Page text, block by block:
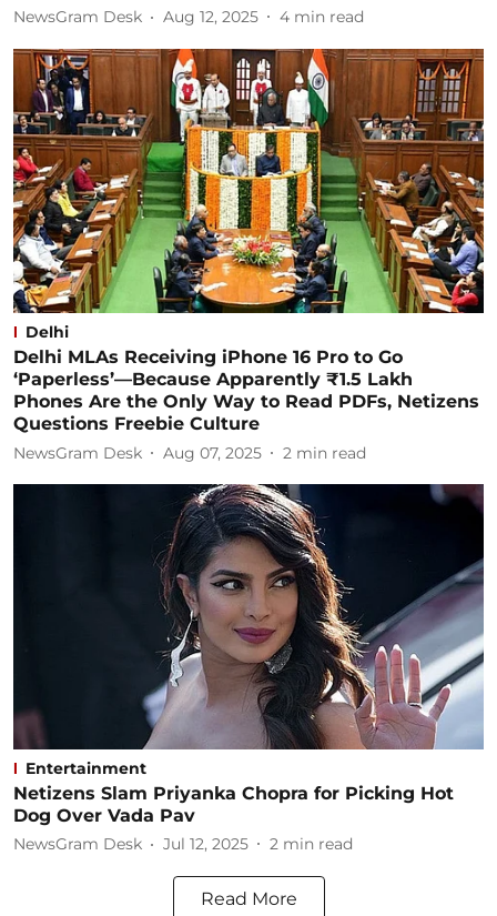
NewsGram Desk Aug 12, 2025 4 min read
Delhi
Delhi MLAs Receiving iPhone 16 Pro to Go
‘Paperless’—Because Apparently ₹1.5 Lakh
Phones Are the Only Way to Read PDFs, Netizens
Questions Freebie Culture
NewsGram Desk Aug 07, 2025 2 min read
Entertainment
Netizens Slam Priyanka Chopra for Picking Hot
Dog Over Vada Pav
NewsGram Desk Jul 12, 2025 2 min read
Read More